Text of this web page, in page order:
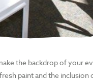
the backdrop of your
paint and the inclusion